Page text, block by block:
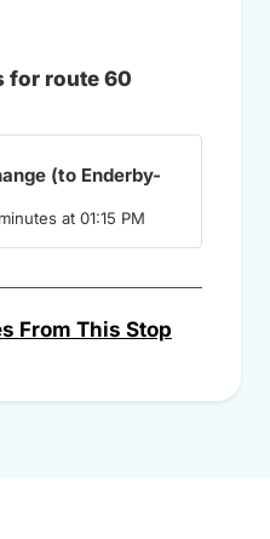
for route 60
(to Enderby-
at 01:15 PM
From This Stop